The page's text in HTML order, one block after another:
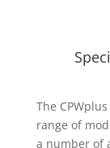
The
range of
a number of